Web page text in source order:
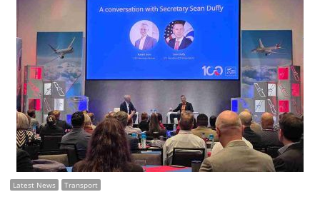
Latest News Transport